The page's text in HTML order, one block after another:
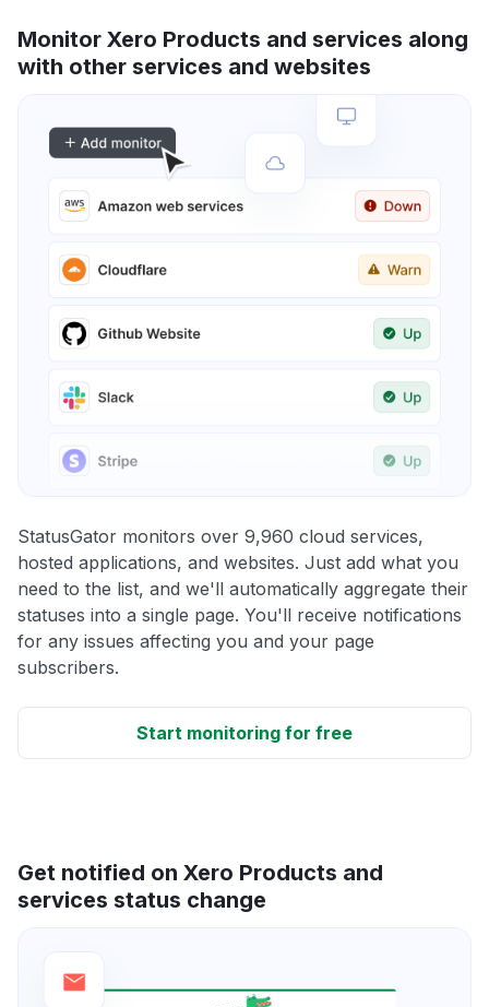
Monitor Xero Products and services along
with other services and websites
StatusGator monitors over 9,960 cloud services,
hosted applications, and websites. Just add what you
need to the list, and we'll automatically aggregate their
statuses into a single page. You'll receive notifications
for any issues affecting you and your page
subscribers.
Start monitoring for free
Get notified on Xero Products and
services status change